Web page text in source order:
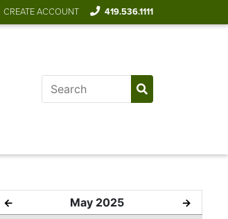
CREATE ACCOUNT 419.536.1111
← May 2025 →